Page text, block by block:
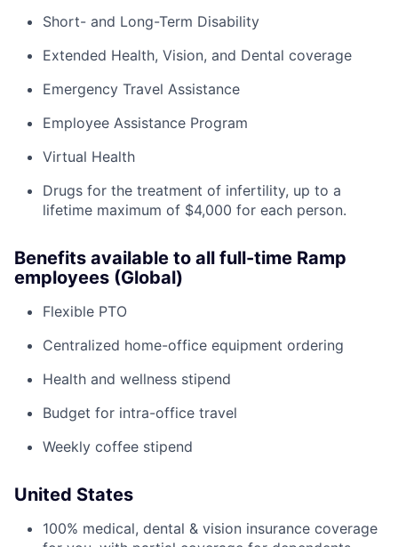
Short- and Long-Term Disability
Extended Health, Vision, and Dental coverage
Emergency Travel Assistance
Employee Assistance Program
Virtual Health
Drugs for the treatment of infertility, up to a
lifetime maximum of $4,000 for each person.
Benefits available to all full-time Ramp
employees (Global)
Flexible PTO
Centralized home-office equipment ordering
Health and wellness stipend
Budget for intra-office travel
Weekly coffee stipend
United States
100% medical, dental & vision insurance coverage